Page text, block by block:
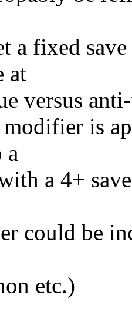
a fixed
at
versus
is
a
a 4+
could be
etc.)